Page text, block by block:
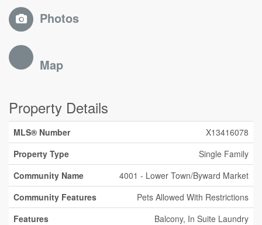
Photos
Map
Property Details
MLS® Number
X13416078
Property Type
Single Family
Community Name
4001 - Lower Town/Byward Market
Community Features
Pets Allowed With Restrictions
Features
Balcony, In Suite Laundry